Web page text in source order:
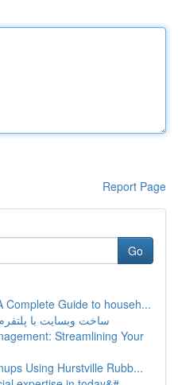
Report Page
Go
Complete Guide to househ...
ساخت وبسایت با
Streamlining Your
Using Hurstville Rubb...